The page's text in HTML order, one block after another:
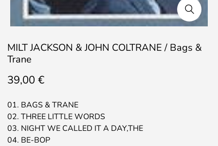
MILT JACKSON & JOHN COLTRANE / Bags &
Trane
39,00 €
01. BAGS & TRANE
02. THREE LITTLE WORDS
03. NIGHT WE CALLED IT A DAY,THE
04. BE-BOP